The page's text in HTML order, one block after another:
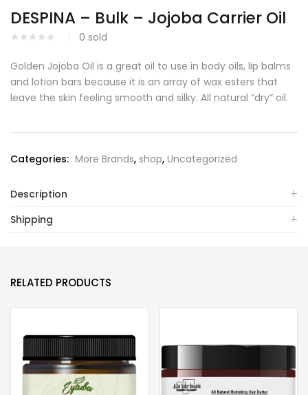
DESPINA – Bulk – Jojoba Carrier Oil
0 sold
Golden Jojoba Oil is a great oil to use in body oils, lip balms
and lotion bars because it is an array of wax esters that
leave the skin feeling smooth and silky. All natural “dry” oil.
Categories: More Brands, shop, Uncategorized
Description
Shipping
RELATED PRODUCTS